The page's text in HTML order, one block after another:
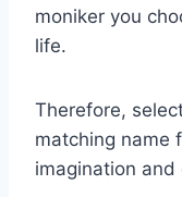
moniker you
life.
Therefore,
matching name
imagination